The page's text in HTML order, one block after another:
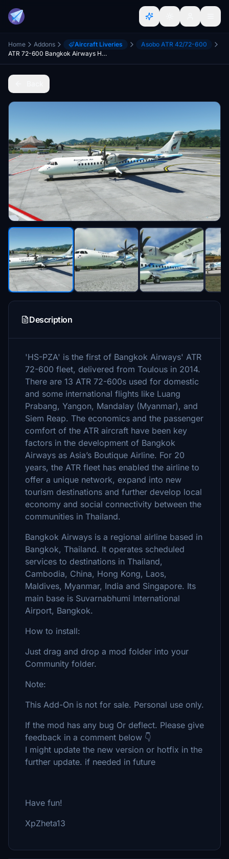
Home Addons Aircraft Liveries
Asobo ATR 42/72-600
ATR 72-600 Bangkok Airways HS-PZA (Microsoft/H&S version)
Description
'HS-PZA' is the first of Bangkok Airways' ATR
72-600 fleet, delivered from Toulous in 2014.
There are 13 ATR 72-600s used for domestic
and some international flights like Luang
Prabang, Yangon, Mandalay (Myanmar), and
Siem Reap. The economics and the passenger
comfort of the ATR aircraft have been key
factors in the development of Bangkok
Airways as Asia’s Boutique Airline. For 20
years, the ATR fleet has enabled the airline to
offer a unique network, expand into new
tourism destinations and further develop local
economy and social connectivity between the
communities in Thailand.
Bangkok Airways is a regional airline based in
Bangkok, Thailand. It operates scheduled
services to destinations in Thailand,
Cambodia, China, Hong Kong, Laos,
Maldives, Myanmar, India and Singapore. Its
main base is Suvarnabhumi International
Airport, Bangkok.
How to install:
Just drag and drop a mod folder into your
Community folder.
Note:
This Add-On is not for sale. Personal use only.
If the mod has any bug Or deflect. Please give
feedback in a comment below 👇
I might update the new version or hotfix in the
further update. if needed in future
Have fun!
XpZheta13